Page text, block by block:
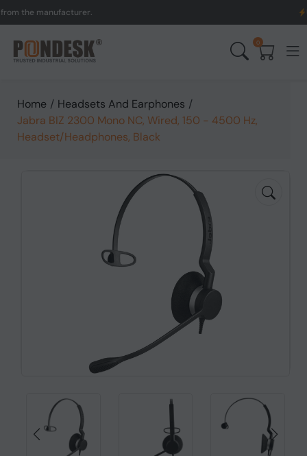
manufacturer. UK to
0
Home / Headsets And Earphones /
Jabra BIZ 2300 Mono NC, Wired, 150 - 4500 Hz,
Headset/Headphones, Black